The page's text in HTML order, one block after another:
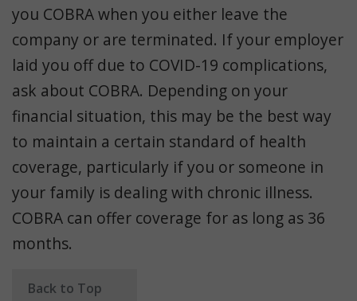
you COBRA when you either leave the
company or are terminated. If your employer
laid you off due to COVID-19 complications,
ask about COBRA. Depending on your
financial situation, this may be the best way
to maintain a certain standard of health
coverage, particularly if you or someone in
your family is dealing with chronic illness.
COBRA can offer coverage for as long as 36
months.
Back to Top